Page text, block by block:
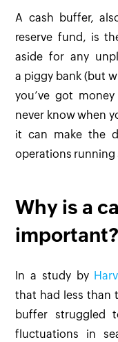
A cash buffer,
reserve fund, is
aside for any
a piggy bank (but
you’ve got
never know when
it can make the
operations running
Why is a
important?
In a study by
that had less than
buffer struggled
fluctuations in